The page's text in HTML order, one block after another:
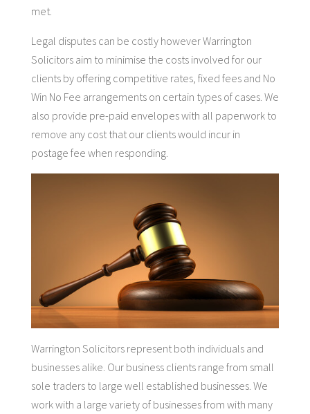
met.
Legal disputes can be costly however Warrington
Solicitors aim to minimise the costs involved for our
clients by offering competitive rates, fixed fees and No
Win No Fee arrangements on certain types of cases. We
also provide pre-paid envelopes with all paperwork to
remove any cost that our clients would incur in
postage fee when responding.
Warrington Solicitors represent both individuals and
businesses alike. Our business clients range from small
sole traders to large well established businesses. We
work with a large variety of businesses from with many